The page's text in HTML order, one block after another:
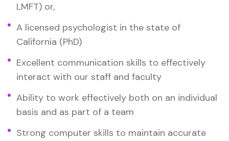
LMFT) or,
A licensed psychologist in the state of
California (PhD)
Excellent communication skills to effectively
interact with our staff and faculty
Ability to work effectively both on an individual
basis and as part of a team
Strong computer skills to maintain accurate